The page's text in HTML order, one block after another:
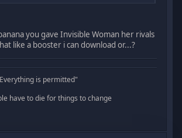
you gave Invisible Woman her rivals
like a booster i can download or...?
is permitted"
have to die for things to change